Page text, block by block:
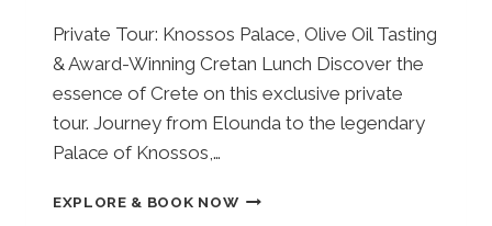
U
A
V
Private Tour: Knossos Palace, Olive Oil Tasting
& Award-Winning Cretan Lunch Discover the
essence of Crete on this exclusive private
tour. Journey from Elounda to the legendary
Palace of Knossos,…
EXPLORE & BOOK NOWP